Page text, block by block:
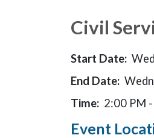
Civil
Start Date:
End Date:
Time: 2:00 PM
Event